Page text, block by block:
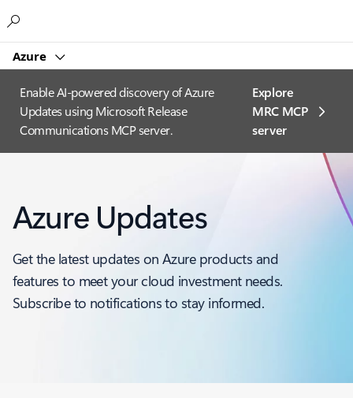
Azure
Enable AI-powered discovery of Azure
Updates using Microsoft Release
Communications MCP server.
Explore
MRC MCP
server​
Azure Updates
Get the latest updates on Azure products and
features to meet your cloud investment needs.
Subscribe to notifications to stay informed.